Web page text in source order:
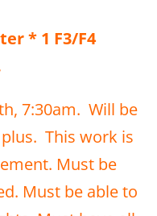
* 1 F3/F4
7:30am. Will be
plus. This work is
Must be
Must be able to